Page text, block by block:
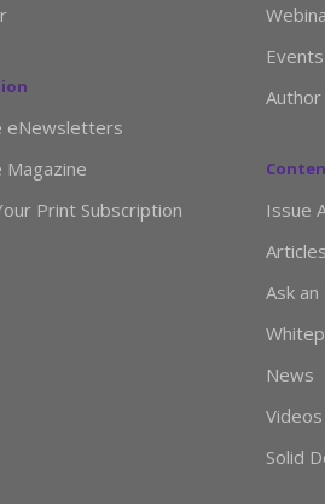
eNewsletters
Magazine
Print Subscription
Events
Author
Issue
Articles
Ask
News
Videos
Solid